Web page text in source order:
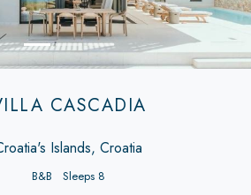
CASCADIA
Islands, Croatia
B&B Sleeps 8